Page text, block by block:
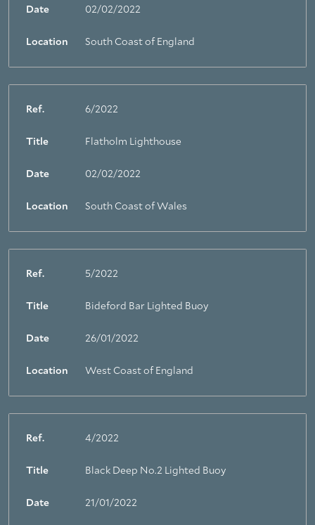
Date 02/02/2022
Location South Coast of England
Ref. 6/2022
Title Flatholm Lighthouse
Date 02/02/2022
Location South Coast of Wales
Ref. 5/2022
Title Bideford Bar Lighted Buoy
Date 26/01/2022
Location West Coast of England
Ref. 4/2022
Title Black Deep No.2 Lighted Buoy
Date 21/01/2022